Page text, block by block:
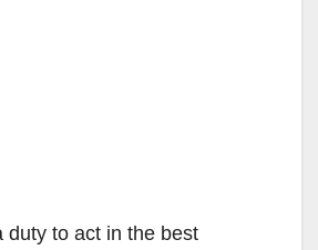
duty to act in the best